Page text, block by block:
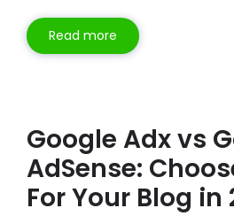
Read more
Google Adx vs
AdSense:
For Your Blog in